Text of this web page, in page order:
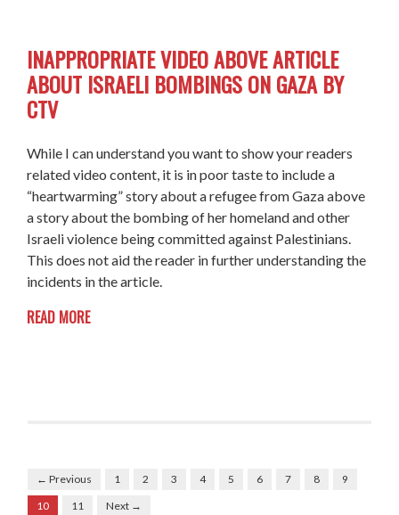
INAPPROPRIATE VIDEO ABOVE ARTICLE
ABOUT ISRAELI BOMBINGS ON GAZA BY
CTV
While I can understand you want to show your readers
related video content, it is in poor taste to include a
“heartwarming” story about a refugee from Gaza above
a story about the bombing of her homeland and other
Israeli violence being committed against Palestinians.
This does not aid the reader in further understanding the
incidents in the article.
READ MORE
← Previous 1 2 3 4 5 6 7 8
9
10
11 Next →